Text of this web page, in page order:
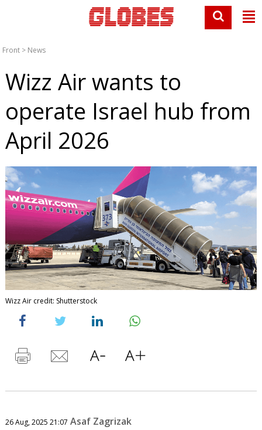
Front > News
Wizz Air wants to
operate Israel hub from
April 2026
Wizz Air credit: Shutterstock
26 Aug, 2025 21:07 Asaf Zagrizak